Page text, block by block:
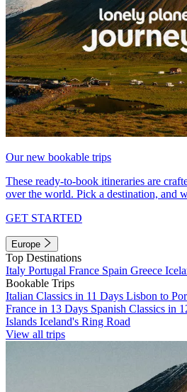
Our new bookable trips
These ready-to-book itineraries are
over the world. Pick a destination, and
GET STARTED
Europe
Top Destinations
Italy Portugal France Spain Greece
Bookable Trips
Italian Classics in 11 Days Lisbon to
France in 13 Days Spanish Classics in
Islands Iceland's Ring Road
View all trips